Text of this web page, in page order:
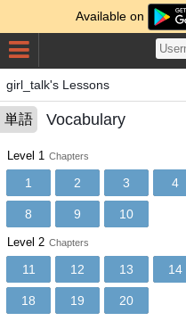
Available on
girl_talk's Lessons
単語 Vocabulary
Level 1 Chapters
1 2 3 4
8 9 10
Level 2 Chapters
11 12 13 14
18 19 20